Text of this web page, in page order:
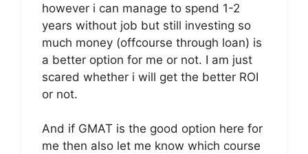
however i can manage to spend 1-2
years without job but still investing so
much money (offcourse through loan) is
a better option for me or not. I am just
scared whether i will get the better ROI
or not.
And if GMAT is the good option here for
me then also let me know which course